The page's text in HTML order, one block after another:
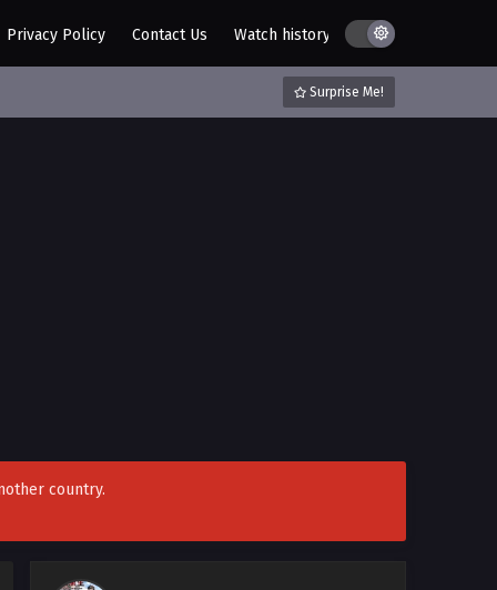
Privacy Policy Contact Us Watch history AZ List
Surprise Me!
country.